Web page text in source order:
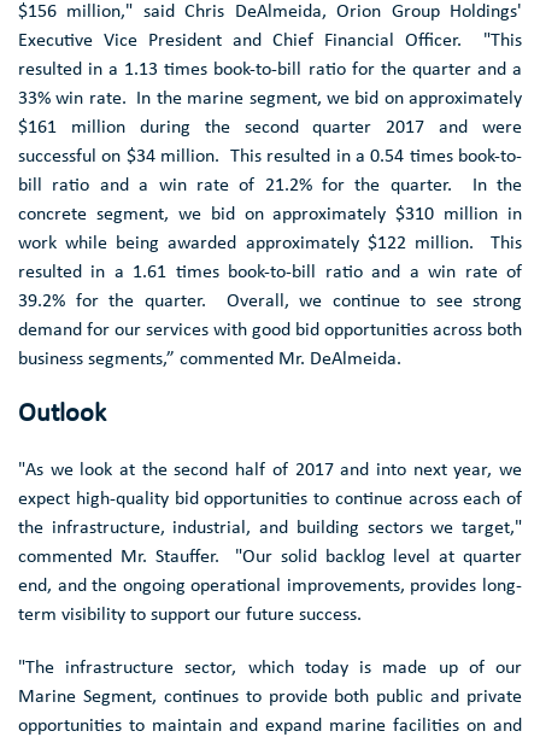
$156 million," saidChris DeAlmeida,Orion Group Holdings'
Executive Vice President and Chief Financial Officer. "This
resulted in a 1.13 times book-to-bill ratio for the quarter and a
33% win rate. In the marine segment, we bid on approximately
$161 millionduring the second quarter 2017 and were
successful on $34 million. This resulted in a 0.54 times book-to-
bill ratio and a win rate of 21.2% for the quarter. In the
concrete segment, we bid on approximately$310 million in
work while being awarded approximately $122 million. This
resulted in a 1.61 times book-to-bill ratio and a win rate of
39.2% for the quarter. Overall, we continue to see strong
demand for our services with good bid opportunities across both
business segments,” commented Mr. DeAlmeida.
Outlook
"As we look at the second half of 2017 and into next year, we
expect high-quality bid opportunities to continue across each of
the infrastructure, industrial, and building sectors we target,"
commented Mr. Stauffer. "Our solid backlog level at quarter
end, and the ongoing operational improvements, provides long-
term visibility to support our future success.
"The infrastructure sector, which today is made up of our
Marine Segment, continues to provide both public and private
opportunities to maintain and expand marine facilities on and